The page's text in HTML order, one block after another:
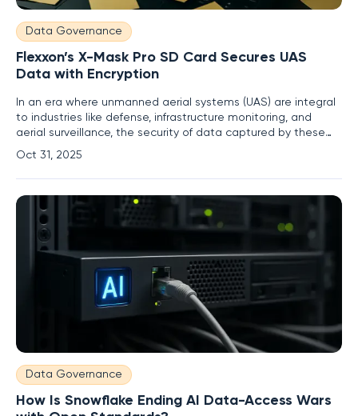
Data Governance
Flexxon’s X-Mask Pro SD Card Secures UAS
Data with Encryption
In an era where unmanned aerial systems (UAS) are integral
to industries like defense, infrastructure monitoring, and
aerial surveillance, the security of data captured by these
devices has become a critical concern for organizations
worldwide. Every flight generates vast amounts of sensitive
information, from high-definition video to
Oct 31, 2025
Data Governance
How Is Snowflake Ending AI Data-Access Wars